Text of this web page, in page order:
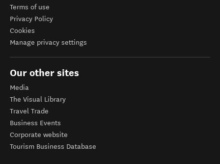
Terms of use
Privacy Policy
Cookies
Manage privacy settings
Our other sites
Media
The Visual Library
Travel Trade
Business Events
Corporate website
Tourism Business Database